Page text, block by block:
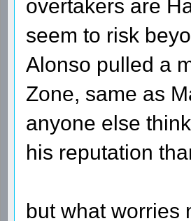
overtakers are
seem to risk
Alonso pulled a
Zone, same as
anyone else
his reputation
but what worries